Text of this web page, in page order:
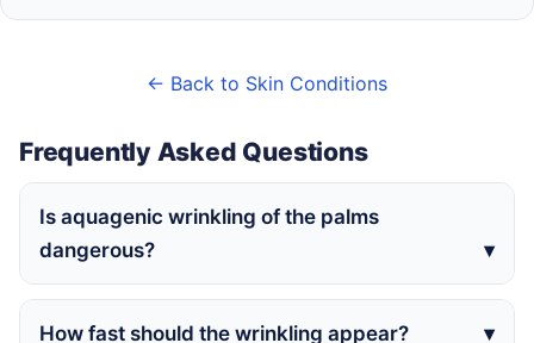
← Back to Skin Conditions
Frequently Asked Questions
Is aquagenic wrinkling of the palms
dangerous?
How fast should the wrinkling appear?